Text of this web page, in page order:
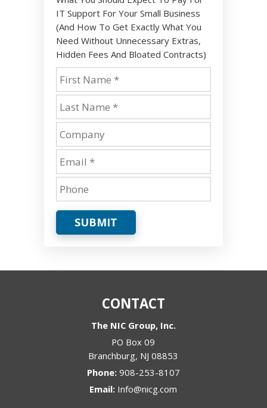
IT Support For Your Small Business
(And How To Get Exactly What You
Need Without Unnecessary Extras,
Hidden Fees And Bloated Contracts)
SUBMIT
CONTACT
The NIC Group, Inc.
PO Box 09
Branchburg, NJ 08853
Phone: 908-253-8107
Email: Info@nicg.com